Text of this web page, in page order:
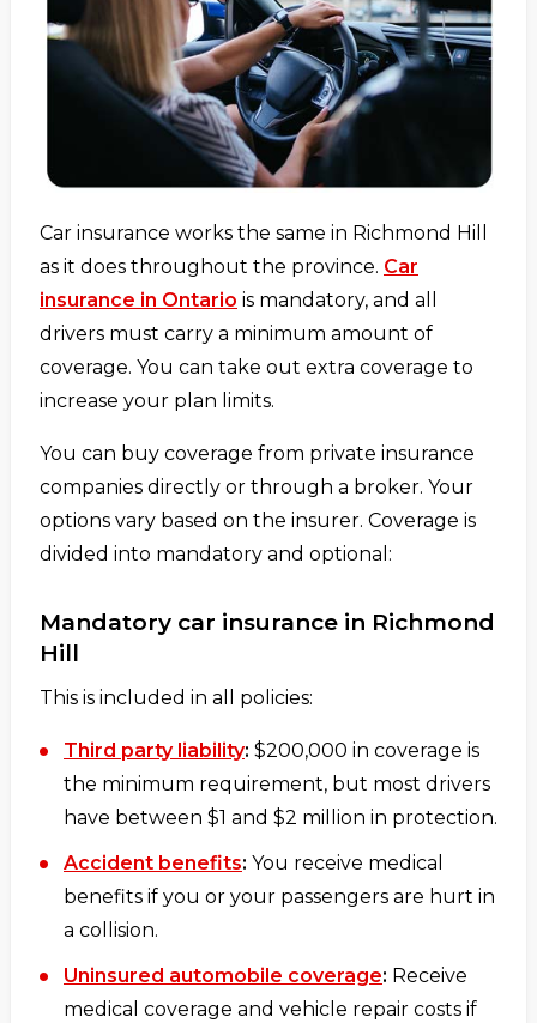
Car insurance works the same in Richmond Hill
as it does throughout the province. Car
insurance in Ontario is mandatory, and all
drivers must carry a minimum amount of
coverage. You can take out extra coverage to
increase your plan limits.
You can buy coverage from private insurance
companies directly or through a broker. Your
options vary based on the insurer. Coverage is
divided into mandatory and optional:
Mandatory car insurance in Richmond
Hill
This is included in all policies:
Third party liability: $200,000 in coverage is
the minimum requirement, but most drivers
have between $1 and $2 million in protection.
Accident benefits: You receive medical
benefits if you or your passengers are hurt in
a collision.
Uninsured automobile coverage: Receive
medical coverage and vehicle repair costs if